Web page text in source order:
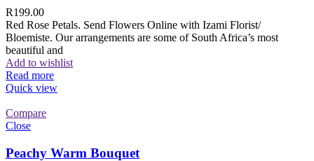
R199.00
Red Rose Petals. Send Flowers Online with Izami Florist/
Bloemiste. Our arrangements are some of South Africa’s most
beautiful and
Add to wishlist
Read more
Quick view
Compare
Close
Peachy Warm Bouquet